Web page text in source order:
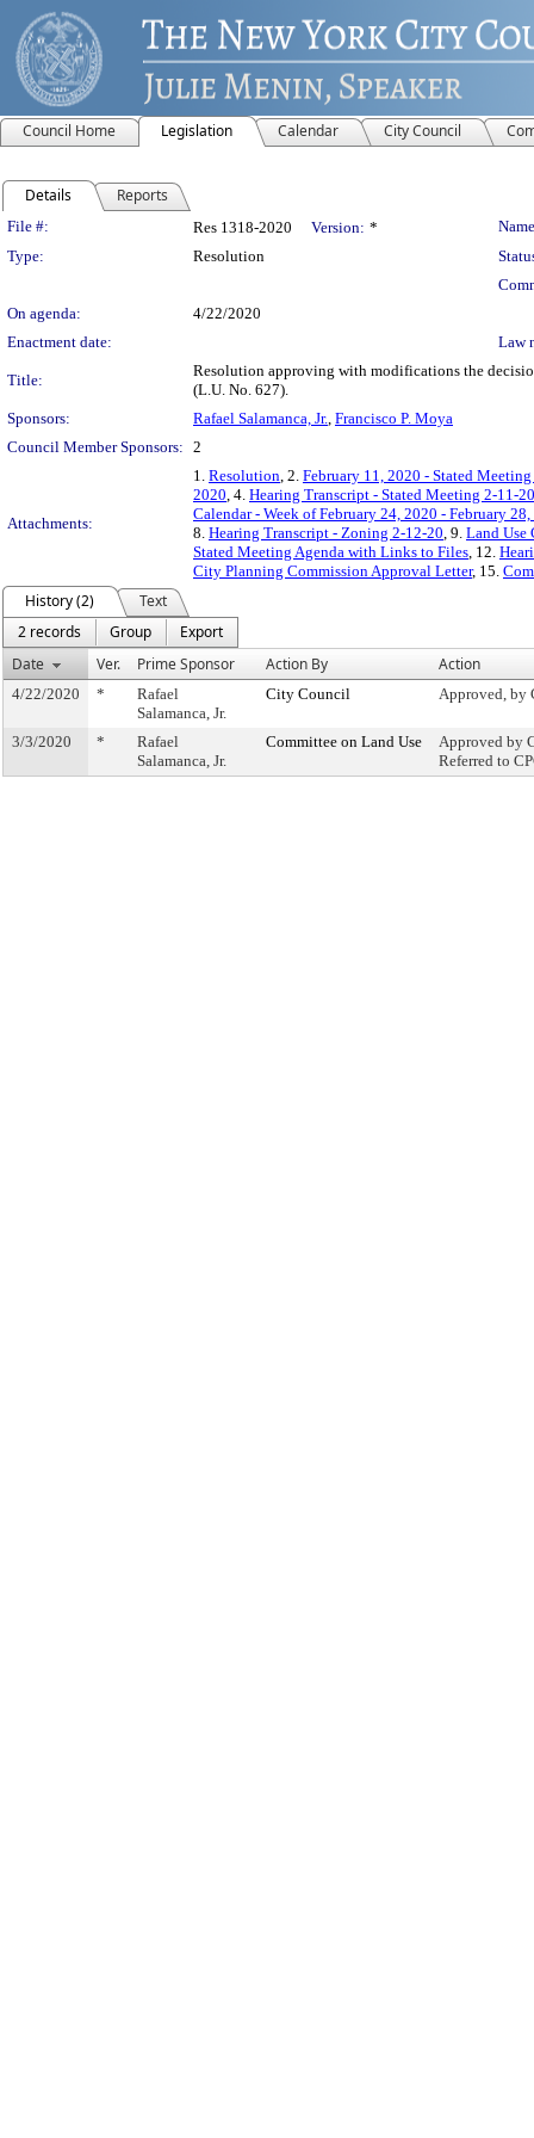
Council Home Legislation Calendar City Council
Details Reports
Legislation Details
File #: Res 1318-2020 Version: *
Type:
Resolution
On agenda:
4/22/2020
Enactment date:
Law
Title:
Resolution approving with modifications the
(L.U. No. 627).
Sponsors:
Rafael Salamanca, Jr., Francisco P. Moya
Council Member Sponsors: 2
Attachments:
1. Resolution, 2. February 11, 2020 - Stated
2020, 4. Hearing Transcript - Stated Meeting 2-11-20
Calendar - Week of February 24, 2020 - February
8. Hearing Transcript - Zoning 2-12-20, 9. Land Use
Stated Meeting Agenda with Links to Files, 12.
City Planning Commission Approval Letter, 15.
History (2)
Text
2 records
Group
Export
Date
Ver. Prime Sponsor Action By Action
4/22/2020 *
Rafael
Salamanca, Jr.
City Council Approved, by
3/3/2020 *
Rafael
Salamanca, Jr.
Committee on Land Use
Approved by
Referred to